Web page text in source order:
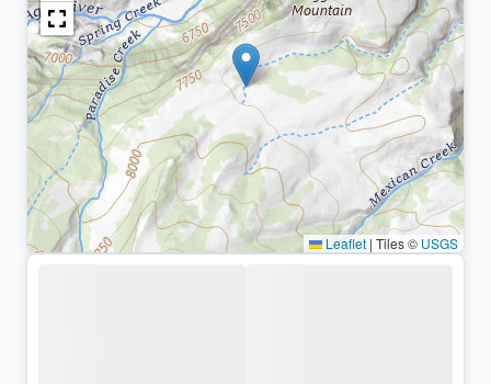
Leaflet | Tiles © USGS